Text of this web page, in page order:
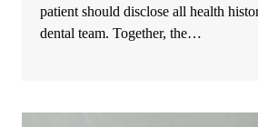
patient should disclose all health
dental team. Together, the…